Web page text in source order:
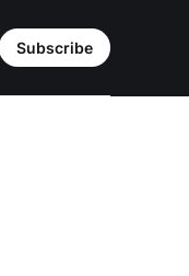
Subscribe